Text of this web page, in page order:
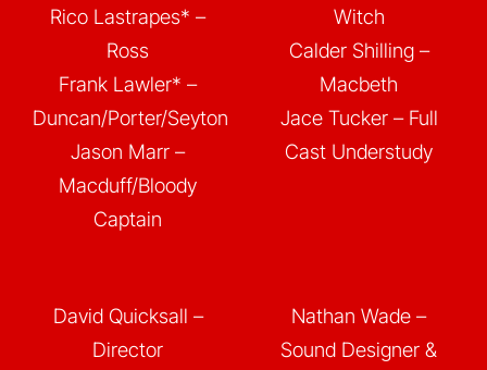
Rico Lastrapes* –
Ross
Frank Lawler* –
Duncan/Porter/Seyton
Jason Marr –
Macduff/Bloody
Captain
Witch
Calder Shilling –
Macbeth
Jace Tucker – Full
Cast Understudy
David Quicksall –
Director
Nathan Wade –
Sound Designer &